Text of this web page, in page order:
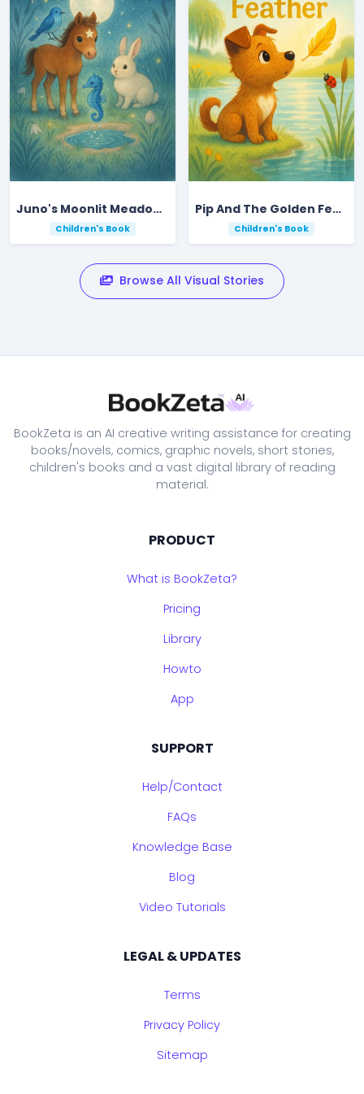
Juno's Moonlit Meadow Tide Pool Adventure
Children's Book
Pip And The Golden Feather
Children's Book
Browse All Visual Stories
BookZeta is an AI creative writing assistance for creating
books/novels, comics, graphic novels, short stories,
children's books and a vast digital library of reading
material.
PRODUCT
What is BookZeta?
Pricing
Library
Howto
App
SUPPORT
Help/Contact
FAQs
Knowledge Base
Blog
Video Tutorials
LEGAL & UPDATES
Terms
Privacy Policy
Sitemap